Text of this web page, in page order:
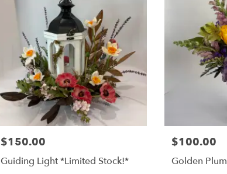
$150.00
Guiding Light *Limited Stock!*
$100.00
Golden Plum